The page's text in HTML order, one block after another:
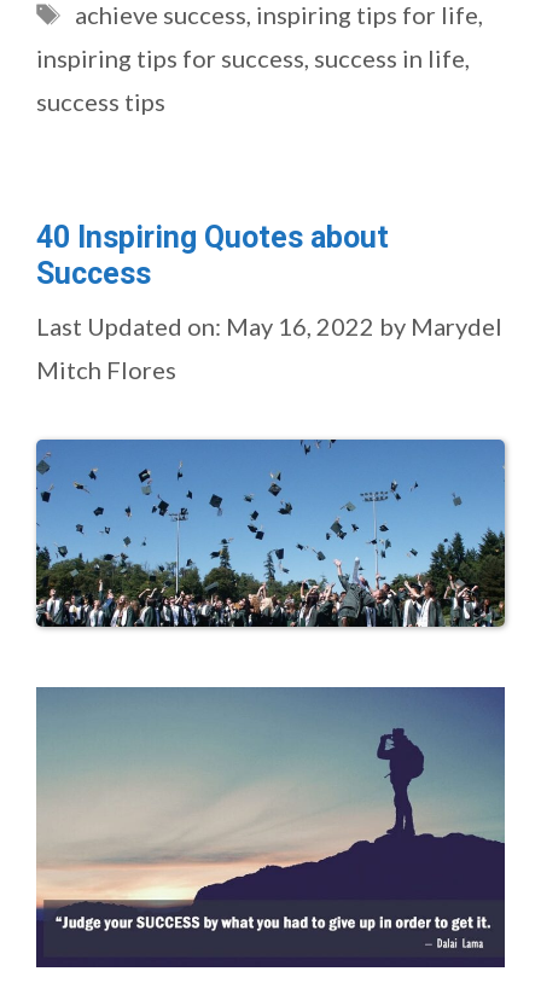
Tags
achieve success inspiring tips for life
inspiring tips for success success in life
success tips
40 Inspiring Quotes about
Success
Last Updated on: May 16, 2022 by Marydel
Mitch Flores